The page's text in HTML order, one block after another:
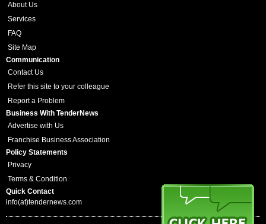
About Us
Services
FAQ
Site Map
Communication
Contact Us
Refer this site to your colleague
Report a Problem
Business With TenderNews
Advertise with Us
Franchise Business Association
Policy Statements
Privacy
Terms & Condition
Quick Contact
info(at)tendernews.com